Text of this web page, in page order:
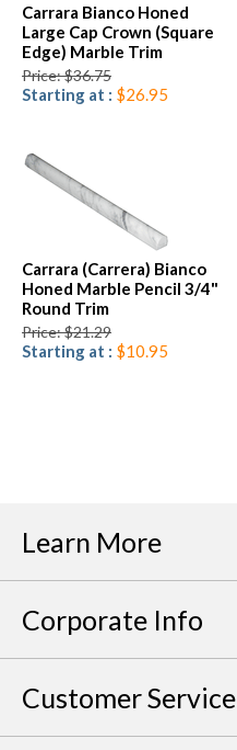
Carrara Bianco Honed
Large Cap Crown (Square
Edge) Marble Trim
Price: $36.75
Starting at : $26.95
Carrara (Carrera) Bianco
Honed Marble Pencil 3/4"
Round Trim
Price: $21.29
Starting at : $10.95
Learn More
Corporate Info
Customer Service